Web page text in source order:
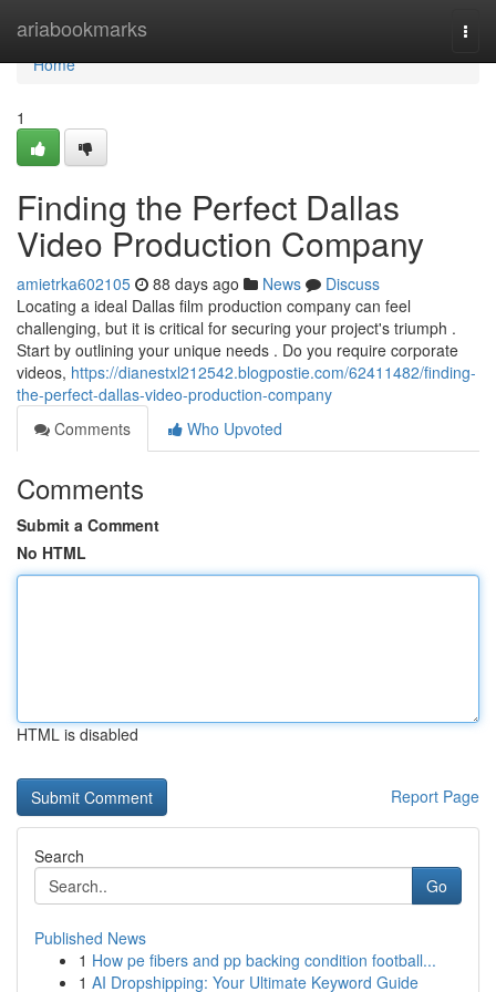
ariabookmarks
Home
Home
1
Finding the Perfect Dallas
Video Production Company
amietrka602105 88 days ago News
Discuss
Locating a ideal Dallas film production company can feel
challenging, but it is critical for securing your project's triumph .
Start by outlining your unique needs . Do you require corporate
videos, https://dianestxl212542.blogpostie.com/62411482/finding-
the-perfect-dallas-video-production-company
Comments
Who Upvoted
Comments
Submit a Comment
No HTML
HTML is disabled
Report Page
Search
Go
Published News
1 How pe fibers and pp backing condition football...
1 AI Dropshipping: Your Ultimate Keyword Guide